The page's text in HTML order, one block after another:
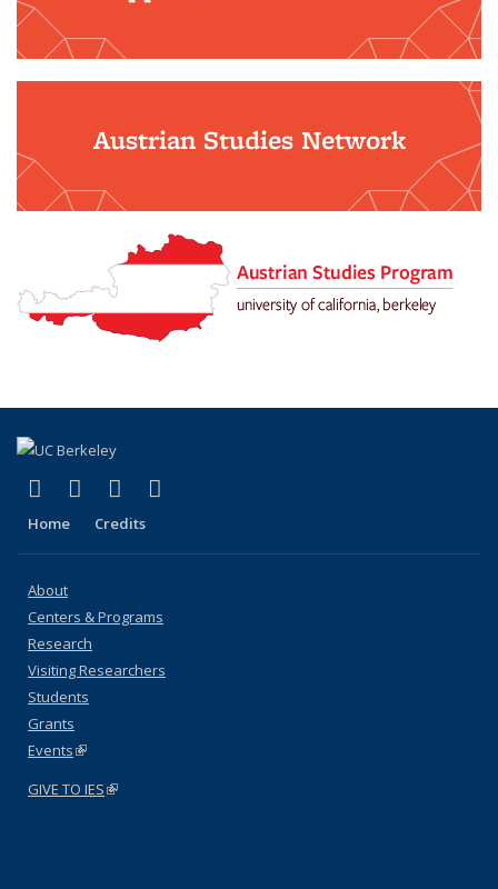
Austrian Studies Network
Facebook
(link is external)
X (formerly Twitter)
(link is external)
YouTube
(link is external)
Home Credits
About
Centers & Programs
Research
Visiting Researchers
Students
Grants
Events(link is external)
GIVE TO IES(link is external)